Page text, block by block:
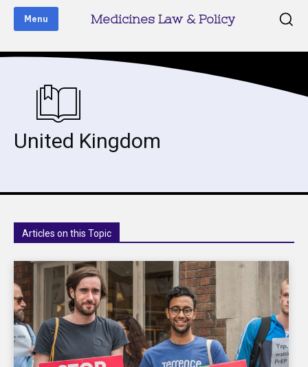
Menu Medicines Law & Policy
United Kingdom
Articles on this Topic